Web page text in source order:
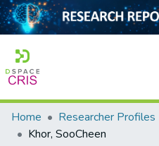
Home
Home Researcher Profiles
Khor, SooCheen